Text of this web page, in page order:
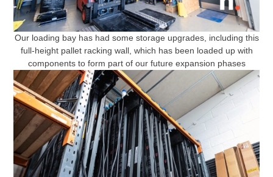
Our loading bay has had some storage upgrades, including this
full-height pallet racking wall, which has been loaded up with
components to form part of our future expansion phases